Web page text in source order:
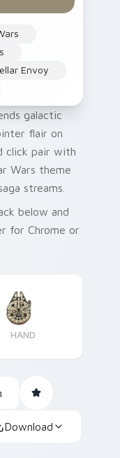
Envoy
galactic
flair on
click pair with
Wars theme
streams.
below and
for Chrome or
HAND
Download